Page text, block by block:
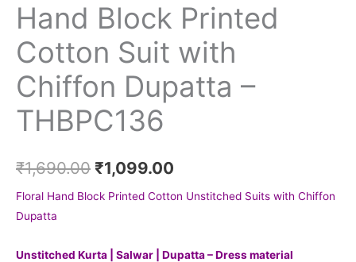
Hand Block Printed
Cotton Suit with
Chiffon Dupatta –
THBPC136
₹1,690.00 ₹1,099.00
Floral Hand Block Printed Cotton Unstitched Suits with Chiffon
Dupatta
Unstitched Kurta | Salwar | Dupatta – Dress material